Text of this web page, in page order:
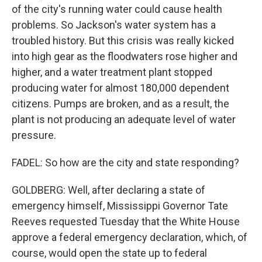
of the city's running water could cause health
problems. So Jackson's water system has a
troubled history. But this crisis was really kicked
into high gear as the floodwaters rose higher and
higher, and a water treatment plant stopped
producing water for almost 180,000 dependent
citizens. Pumps are broken, and as a result, the
plant is not producing an adequate level of water
pressure.
FADEL: So how are the city and state responding?
GOLDBERG: Well, after declaring a state of
emergency himself, Mississippi Governor Tate
Reeves requested Tuesday that the White House
approve a federal emergency declaration, which, of
course, would open the state up to federal